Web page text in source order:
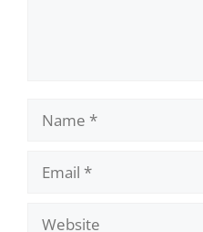
Name
Email
Website